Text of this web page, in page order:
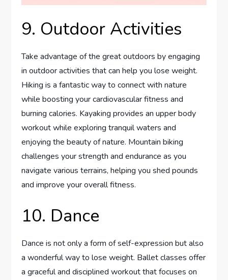
9. Outdoor Activities
Take advantage of the great outdoors by engaging
in outdoor activities that can help you lose weight.
Hiking is a fantastic way to connect with nature
while boosting your cardiovascular fitness and
burning calories. Kayaking provides an upper body
workout while exploring tranquil waters and
enjoying the beauty of nature. Mountain biking
challenges your strength and endurance as you
navigate various terrains, helping you shed pounds
and improve your overall fitness.
10. Dance
Dance is not only a form of self-expression but also
a wonderful way to lose weight. Ballet classes offer
a graceful and disciplined workout that focuses on